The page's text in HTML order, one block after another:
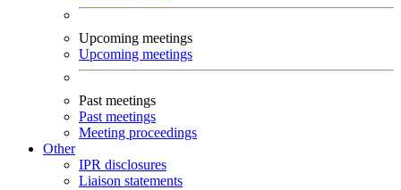
Upcoming meetings
Upcoming meetings
Past meetings
Past meetings
Meeting proceedings
Other
IPR disclosures
Liaison statements